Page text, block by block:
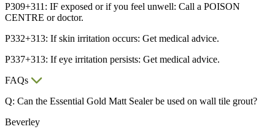
P309+311: IF exposed or if you feel unwell: Call a POISON
CENTRE or doctor.
P332+313: If skin irritation occurs: Get medical advice.
P337+313: If eye irritation persists: Get medical advice.
FAQs
Q: Can the Essential Gold Matt Sealer be used on wall tile grout?
Beverley